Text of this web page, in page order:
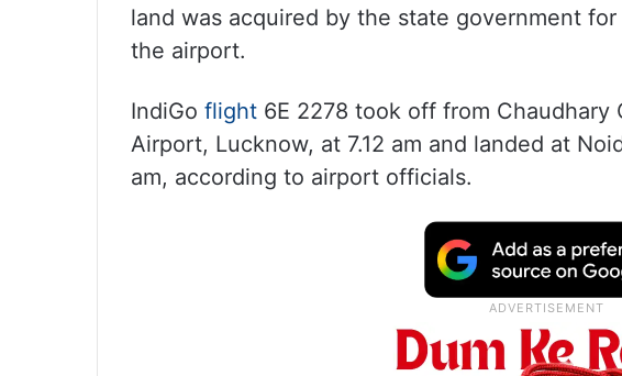
land was acquired by the state government
the airport.
IndiGo flight 6E 2278 took off from Chaudhary
Airport, Lucknow, at 7.12 am and landed at
am, according to airport officials.